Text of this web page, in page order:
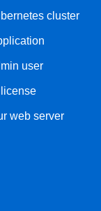
cluster
user
web server